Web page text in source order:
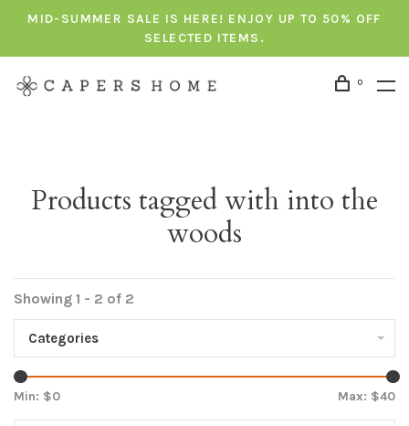
MID-SUMMER SALE IS HERE! ENJOY UP TO 50% OFF
SELECTED ITEMS.
0
Products tagged with into the
woods
Showing 1 - 2 of 2
Categories
Min: $0 Max: $40